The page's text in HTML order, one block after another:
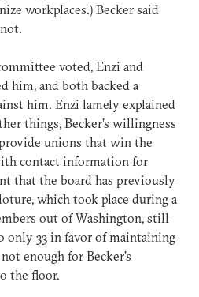
workplaces.) Becker said
voted, Enzi and
him, and both backed a
him. Enzi lamely explained
things, Becker’s willingness
unions that win the
contact information for
that the board has previously
which took place during a
out of Washington, still
only 33 in favor of maintaining
enough for Becker’s
the floor.